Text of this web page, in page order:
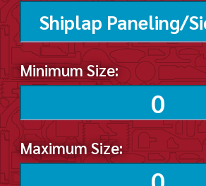
Minimum Size:
Maximum Size: